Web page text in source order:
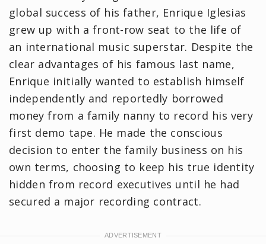
global success of his father, Enrique Iglesias
grew up with a front-row seat to the life of
an international music superstar. Despite the
clear advantages of his famous last name,
Enrique initially wanted to establish himself
independently and reportedly borrowed
money from a family nanny to record his very
first demo tape. He made the conscious
decision to enter the family business on his
own terms, choosing to keep his true identity
hidden from record executives until he had
secured a major recording contract.